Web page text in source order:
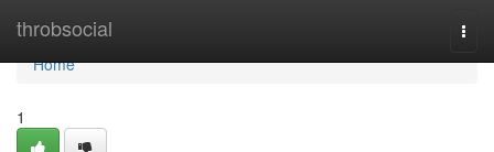
throbsocial
Home
Home
1